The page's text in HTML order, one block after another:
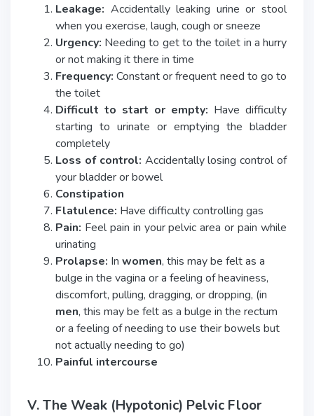
Leakage: Accidentally leaking urine or stool
when you exercise, laugh, cough or sneeze
Urgency: Needing to get to the toilet in a hurry
or not making it there in time
Frequency: Constant or frequent need to go to
the toilet
Difficult to start or empty: Have difficulty
starting to urinate or emptying the bladder
completely
Loss of control: Accidentally losing control of
your bladder or bowel
Constipation
Flatulence: Have difficulty controlling gas
Pain: Feel pain in your pelvic area or pain while
urinating
Prolapse: In women, this may be felt as a
bulge in the vagina or a feeling of heaviness,
discomfort, pulling, dragging, or dropping, (in
men, this may be felt as a bulge in the rectum
or a feeling of needing to use their bowels but
not actually needing to go)
Painful intercourse
V. The Weak (Hypotonic) Pelvic Floor